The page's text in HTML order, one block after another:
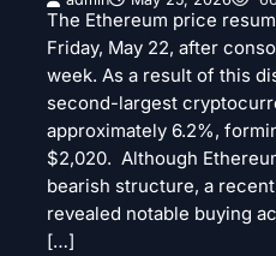
The Ethereum price
Friday, May 22, after
week. As a result of this
second-largest
approximately 6.2%,
$2,020. Although
bearish structure, a
revealed notable buying
[…]